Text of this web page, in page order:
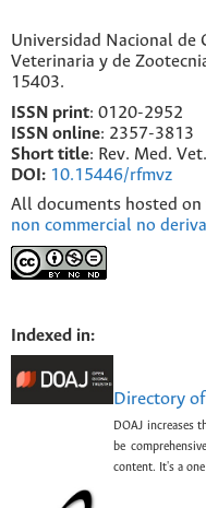
Universidad Nacional de
Veterinaria y de
15403.
ISSN print: 0120-2952
SSN online: 2357-3813
Short title: Rev. Med.
DOI: 10.15446/rfmvz
All documents hosted
non commercial no
Indexed in:
Directory
DOAJ increases
be
content. It's a